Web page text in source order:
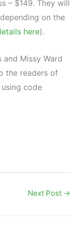
– $149. They will
on the
here).
Missy Ward
the readers of
code
Next Post →